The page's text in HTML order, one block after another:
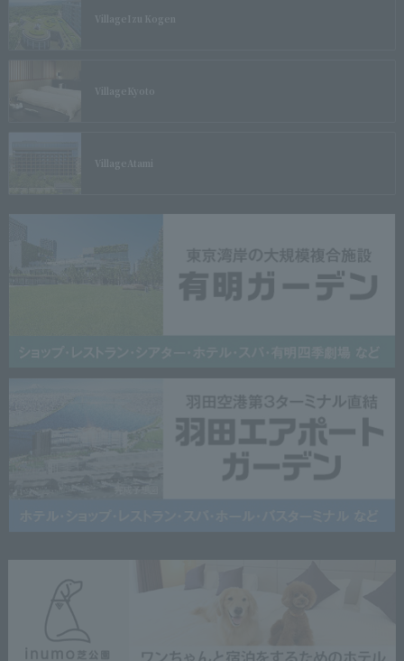
Village Izu Kogen
Village Kyoto
Village Atami